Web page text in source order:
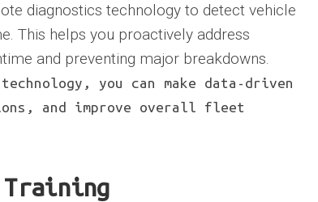
diagnostics technology to detect vehicle
This helps you proactively address
and preventing major breakdowns.
you can make data-driven
and improve overall fleet